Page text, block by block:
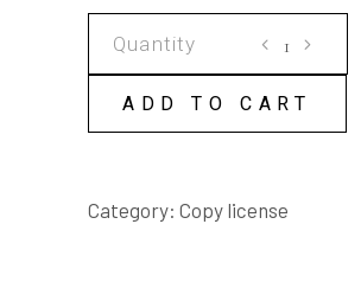
LICENSE
quantity
ADD TO CART
Category: Copy license